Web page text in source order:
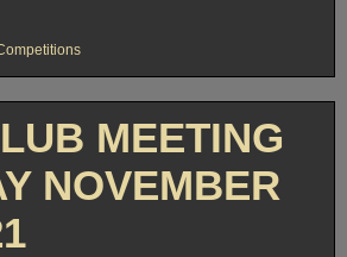
MEETING
NOVEMBER